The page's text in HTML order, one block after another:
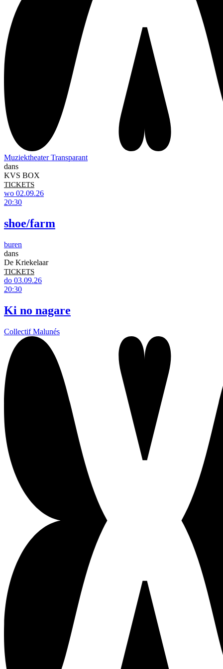
Muziektheater Transparant
dans
KVS BOX
TICKETS
wo 02.09.26
20:30
shoe/farm
buren
dans
De Kriekelaar
TICKETS
do 03.09.26
20:30
Ki no nagare
Collectif Malunés